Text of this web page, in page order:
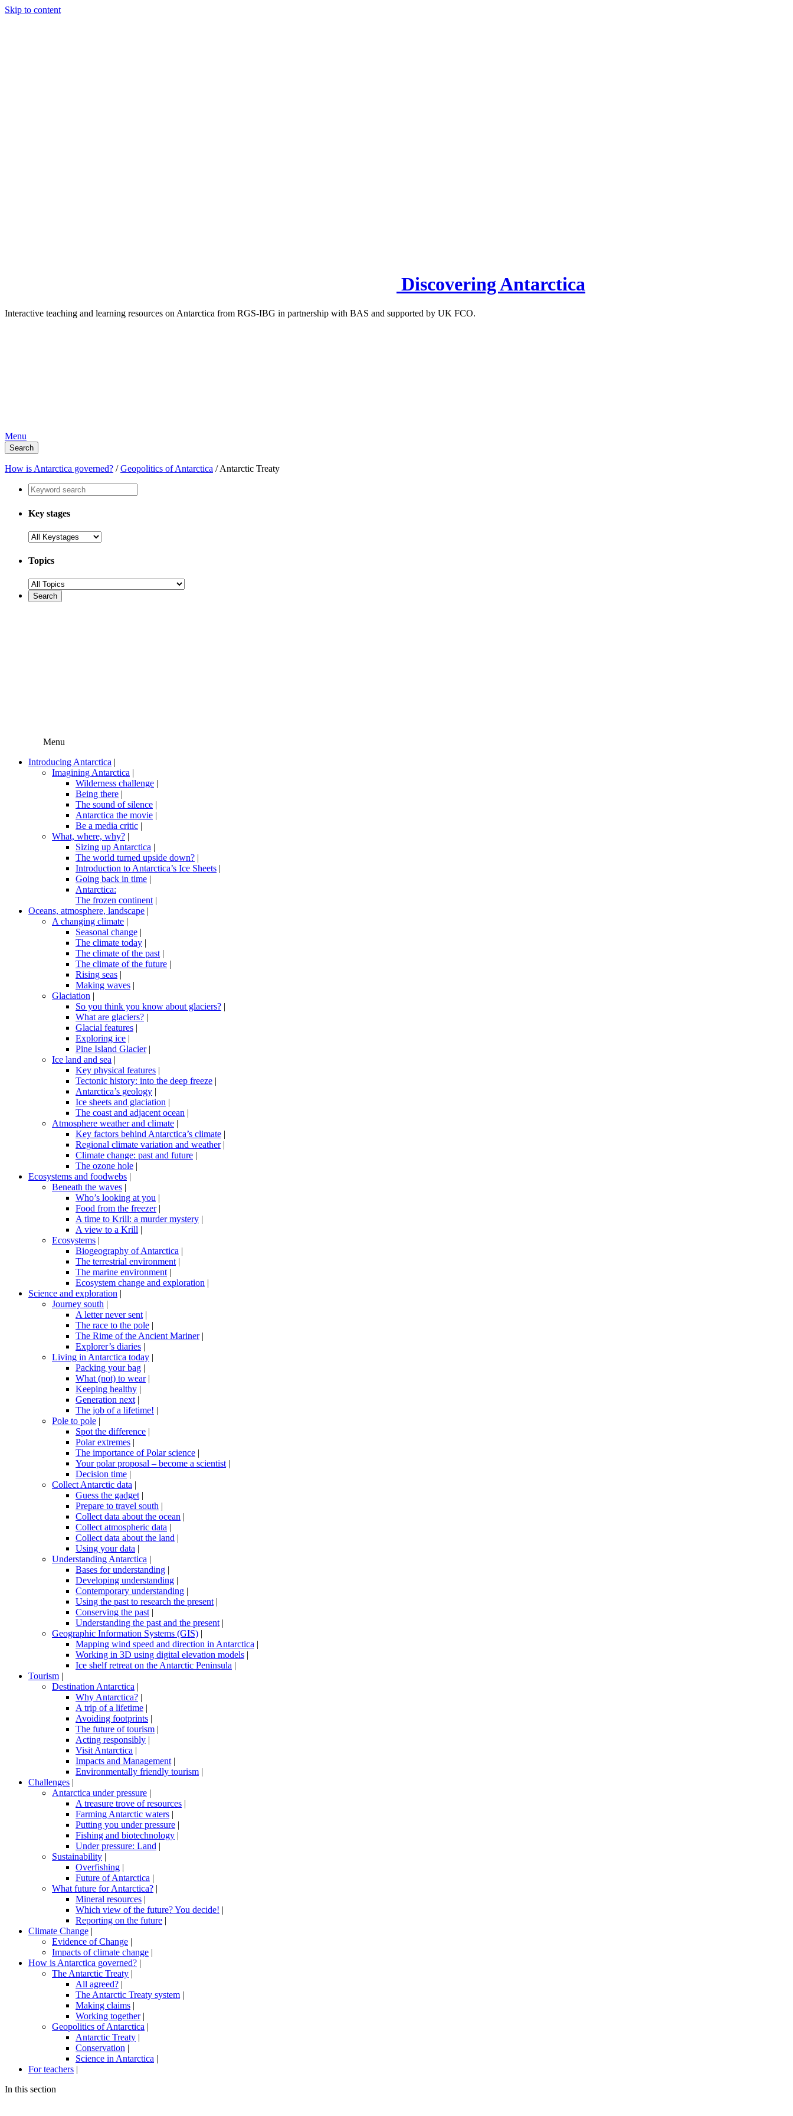
Skip to content
Discovering Antarctica
Interactive teaching and learning resources on Antarctica from RGS-IBG in partnership with BAS and supported by UK FCO.
Menu
Search
How is Antarctica governed? /Geopolitics of Antarctica /Antarctic Treaty
Key stages
Topics
Menu
Introducing Antarctica |
Imagining Antarctica |
Wilderness challenge |
Being there |
The sound of silence |
Antarctica the movie |
Be a media critic |
What, where, why? |
Sizing up Antarctica |
The world turned upside down? |
Introduction to Antarctica’s Ice Sheets |
Going back in time |
Antarctica:
The frozen continent |
Oceans, atmosphere, landscape |
A changing climate |
Seasonal change |
The climate today |
The climate of the past |
The climate of the future |
Rising seas |
Making waves |
Glaciation |
So you think you know about glaciers? |
What are glaciers? |
Glacial features |
Exploring ice |
Pine Island Glacier|
Ice land and sea |
Key physical features |
Tectonic history: into the deep freeze |
Antarctica’s geology |
Ice sheets and glaciation |
The coast and adjacent ocean |
Atmosphere weather and climate |
Key factors behind Antarctica’s climate |
Regional climate variation and weather|
Climate change: past and future |
The ozone hole |
Ecosystems and foodwebs |
Beneath the waves |
Who’s looking at you |
Food from the freezer|
A time to Krill: a murder mystery |
A view to a Krill |
Ecosystems |
Biogeography of Antarctica |
The terrestrial environment |
The marine environment |
Ecosystem change and exploration |
Science and exploration |
Journey south |
A letter never sent |
The race to the pole |
The Rime of the Ancient Mariner|
Explorer’s diaries |
Living in Antarctica today |
Packing your bag |
What (not) to wear|
Keeping healthy |
Generation next |
The job of a lifetime! |
Pole to pole |
Spot the difference |
Polar extremes |
The importance of Polar science |
Your polar proposal – become a scientist |
Decision time |
Collect Antarctic data |
Guess the gadget |
Prepare to travel south |
Collect data about the ocean |
Collect atmospheric data |
Collect data about the land |
Using your data |
Understanding Antarctica |
Bases for understanding |
Developing understanding |
Contemporary understanding |
Using the past to research the present |
Conserving the past |
Understanding the past and the present |
Geographic Information Systems (GIS) |
Mapping wind speed and direction in Antarctica |
Working in 3D using digital elevation models |
Ice shelf retreat on the Antarctic Peninsula |
Tourism |
Destination Antarctica |
Why Antarctica? |
A trip of a lifetime |
Avoiding footprints |
The future of tourism |
Acting responsibly |
Visit Antarctica |
Impacts and Management |
Environmentally friendly tourism |
Challenges |
Antarctica under pressure |
A treasure trove of resources |
Farming Antarctic waters |
Putting you under pressure |
Fishing and biotechnology |
Under pressure: Land |
Sustainability |
Overfishing |
Future of Antarctica |
What future for Antarctica? |
Mineral resources |
Which view of the future? You decide! |
Reporting on the future |
Climate Change |
Evidence of Change |
Impacts of climate change |
How is Antarctica governed? |
The Antarctic Treaty |
All agreed? |
The Antarctic Treaty system |
Making claims |
Working together|
Geopolitics of Antarctica |
Antarctic Treaty |
Conservation |
Science in Antarctica |
For teachers |
In this section